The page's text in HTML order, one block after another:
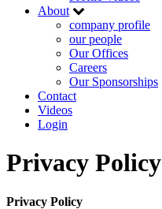
About
company profile
our people
Our Offices
Careers
Our Sponsorships
Contact
Videos
Login
Privacy Policy
Privacy Policy